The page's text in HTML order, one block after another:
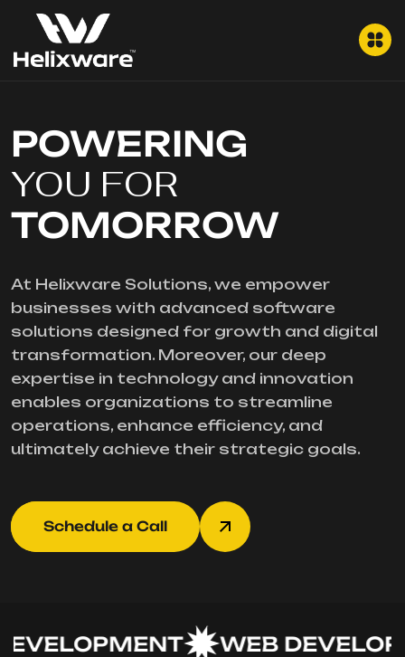
POWERING
YOU FOR
TOMORROW
At Helixware Solutions, we empower
businesses with advanced software
solutions designed for growth and digital
transformation. Moreover, our deep
expertise in technology and innovation
enables organizations to streamline
operations, enhance efficiency, and
ultimately achieve their strategic goals.
Schedule a Call
WEB